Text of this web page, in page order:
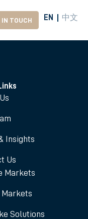
IN TOUCH EN 中文
Insights
Us
Markets
Solutions